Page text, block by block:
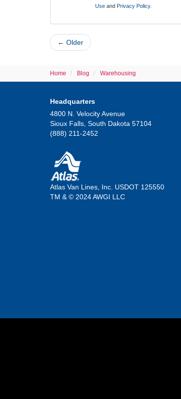
Useand Privacy Policy.
← Older
Home Blog Warehousing
Headquarters
4800 N. Velocity Avenue
Sioux Falls, South Dakota 57104
(888) 211-2452
Atlas Van Lines, Inc. USDOT 125550
TM & © 2024 AWGI LLC